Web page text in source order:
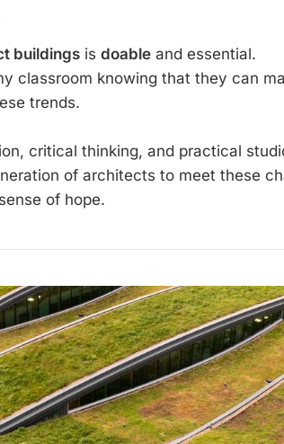
buildings is doable and essential.
classroom knowing that they can
trends.
critical thinking, and practical
of architects to meet these
of hope.